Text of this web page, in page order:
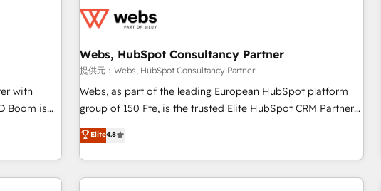
with
to
de CRM et de méthodologie RevOps pour aligner les
migration, synchronisation API, audit et maintenance) ➤ La
création de sites internet de conversion qui transforment
les visiteurs en opportunités d'affaires ➤ La mise en place
de stratégies d'acquisition marketing (SEO, SEA, inbound,
clés : - 10 ans d'expérience - 100+ intégrations CRM
HubSpot réussies - 40 experts conseil - 150 certifications
with
Better.
and
Webs, HubSpot Consultancy Partner
提供元：Webs, HubSpot Consultancy Partner
Webs, as part of the leading European HubSpot platform
group of 150 Fte, is the trusted Elite HubSpot CRM Partner
offering you a roadmap on maximizing EBITDA and
achieving Commercial Excellence. With our targeted
processes, we strengthen your digital transformation and
minimize costs. As HubSpot's Advanced Accredited CRM
Elite4.8